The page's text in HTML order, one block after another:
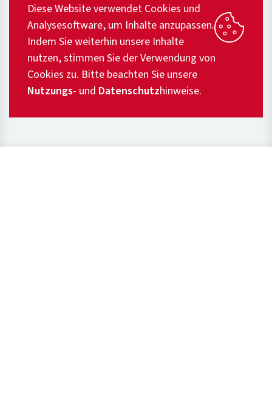
Diese Website verwendet Cookies und
Analysesoftware, um Inhalte anzupassen.
Indem Sie weiterhin unsere Inhalte
nutzen, stimmen Sie der Verwendung von
Cookies zu. Bitte beachten Sie unsere
Nutzungs- und Datenschutzhinweise.